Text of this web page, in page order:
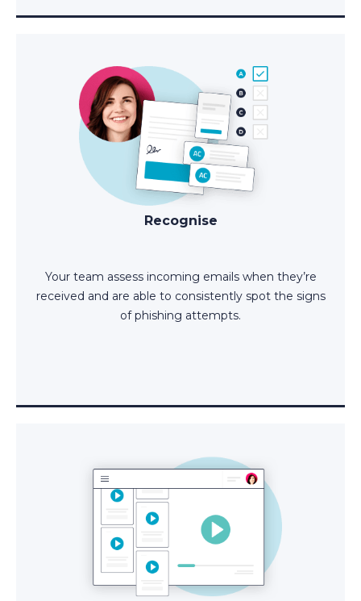
Recognise
Your team assess incoming emails when they’re
received and are able to consistently spot the signs
of phishing attempts.